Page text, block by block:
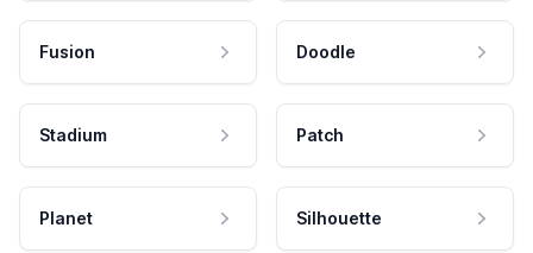
Fusion Doodle
Stadium Patch
Planet Silhouette